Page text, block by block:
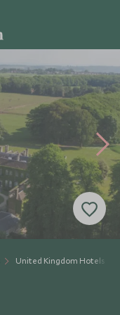
United Kingdom Hotels